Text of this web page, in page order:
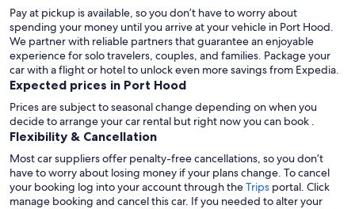
Pay at pickup is available, so you don’t have to worry about
spending your money until you arrive at your vehicle in Port Hood.
We partner with reliable partners that guarantee an enjoyable
experience for solo travelers, couples, and families. Package your
car with a flight or hotel to unlock even more savings from Expedia.
Expected prices in Port Hood
Prices are subject to seasonal change depending on when you
decide to arrange your car rental but right now you can book .
Flexibility & Cancellation
Most car suppliers offer penalty-free cancellations, so you don’t
have to worry about losing money if your plans change. To cancel
your booking log into your account through theTrips portal. Click
manage booking and cancel this car. If you needed to alter your